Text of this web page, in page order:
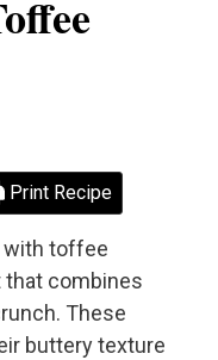
Print Recipe
with toffee
combines
These
buttery texture